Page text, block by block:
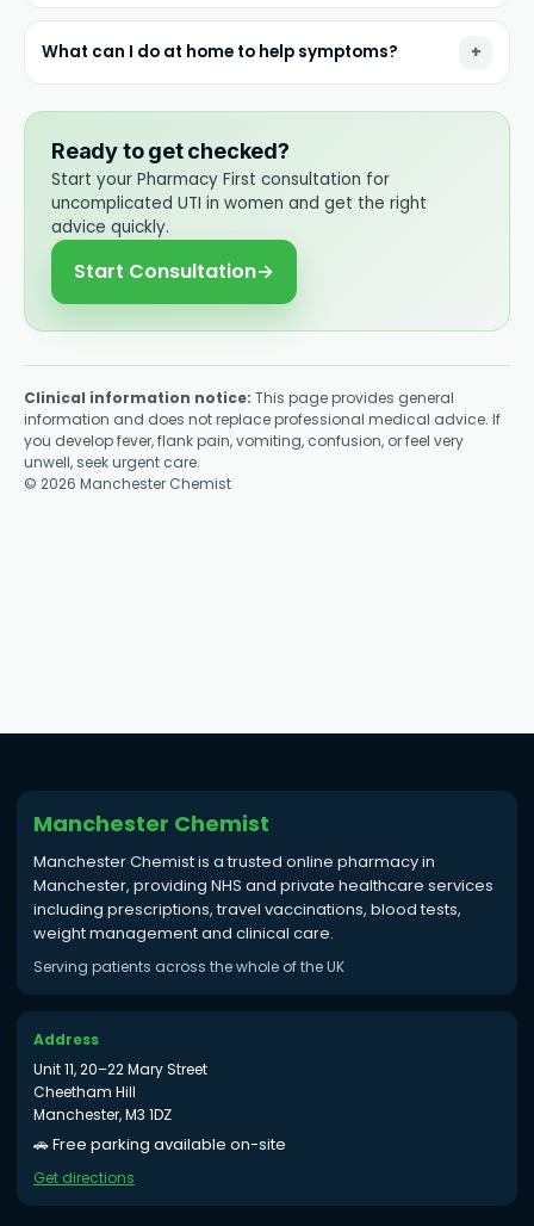
What can I do at home to help symptoms?
Ready to get checked?
Start your Pharmacy First consultation for
uncomplicated UTI in women and get the right
advice quickly.
Start Consultation→
Clinical information notice: This page provides general
information and does not replace professional medical advice. If
you develop fever, flank pain, vomiting, confusion, or feel very
unwell, seek urgent care.
© 2026 Manchester Chemist
Manchester Chemist
Manchester Chemist is a trusted online pharmacy in
Manchester, providing NHS and private healthcare services
including prescriptions, travel vaccinations, blood tests,
weight management and clinical care.
Serving patients across the whole of the UK
Address
Unit 11, 20–22 Mary Street
Cheetham Hill
Manchester, M3 1DZ
🚗 Free parking available on-site
Get directions